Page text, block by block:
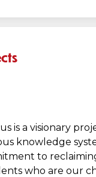
is a visionary
knowledge
to
who are our